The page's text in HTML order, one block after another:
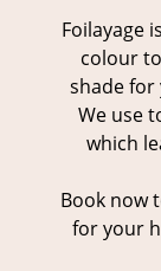
Foilayage
colour
shade for
We use
which
Book now
for your